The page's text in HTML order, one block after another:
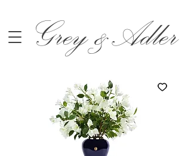
Grey &Adler